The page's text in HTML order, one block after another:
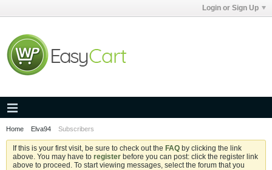
Login or Sign Up
Home Elva94 Subscribers
If this is your first visit, be sure to check out the FAQ by clicking the link
above. You may have to register before you can post: click the register link
above to proceed. To start viewing messages, select the forum that you